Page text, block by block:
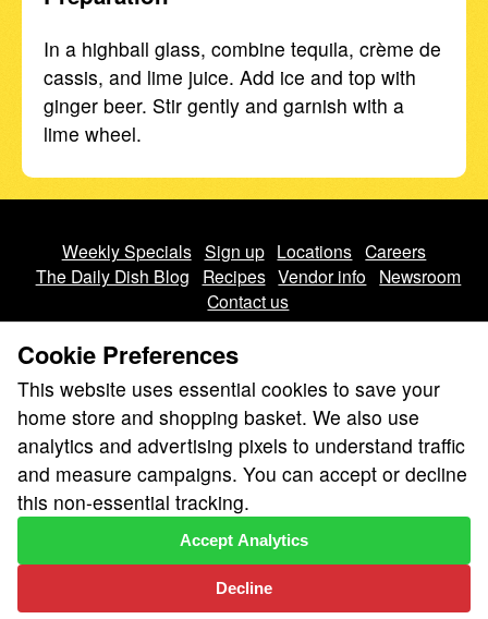
In a highball glass, combine tequila, crème de
cassis, and lime juice. Add ice and top with
ginger beer. Stir gently and garnish with a
lime wheel.
Weekly Specials Sign up Locations Careers
The Daily Dish Blog
Recipes Vendor info
Newsroom
Contact us
We don’t sell your personal information.
Learn how we protect and respect the privacy of our guests.
Cookie settings
Copyright © 2026 Nugget Market, Inc. All rights reserved.
Cookie Preferences
This website uses essential cookies to save your
home store and shopping basket. We also use
analytics and advertising pixels to understand traffic
and measure campaigns. You can accept or decline
this non-essential tracking.
Decline
Accept Analytics